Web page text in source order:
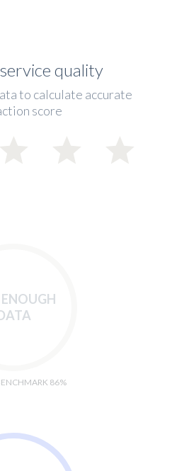
quality
to calculate accurate
score
86%